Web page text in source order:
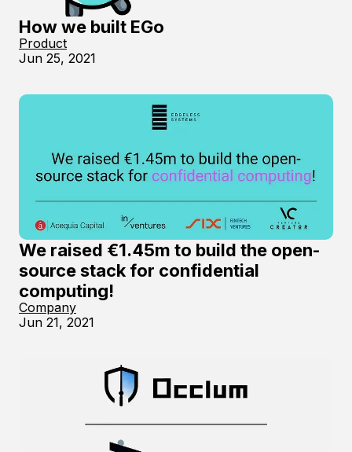
How we built EGo
Product
Jun 25, 2021
We raised €1.45m to build the open-
source stack for confidential
computing!
Company
Jun 21, 2021